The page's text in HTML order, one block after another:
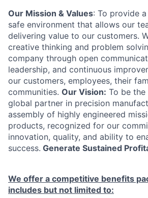
Our Mission & Values: To provide
safe environment that allows our
delivering value to our customers.
creative thinking and problem
company through open
leadership, and continuous
our customers, employees, their
communities. Our Vision: To be
global partner in precision
assembly of highly engineered
products, recognized for our
innovation, quality, and ability to
success. Generate Sustained
We offer a competitive benefits
includes but not limited to: